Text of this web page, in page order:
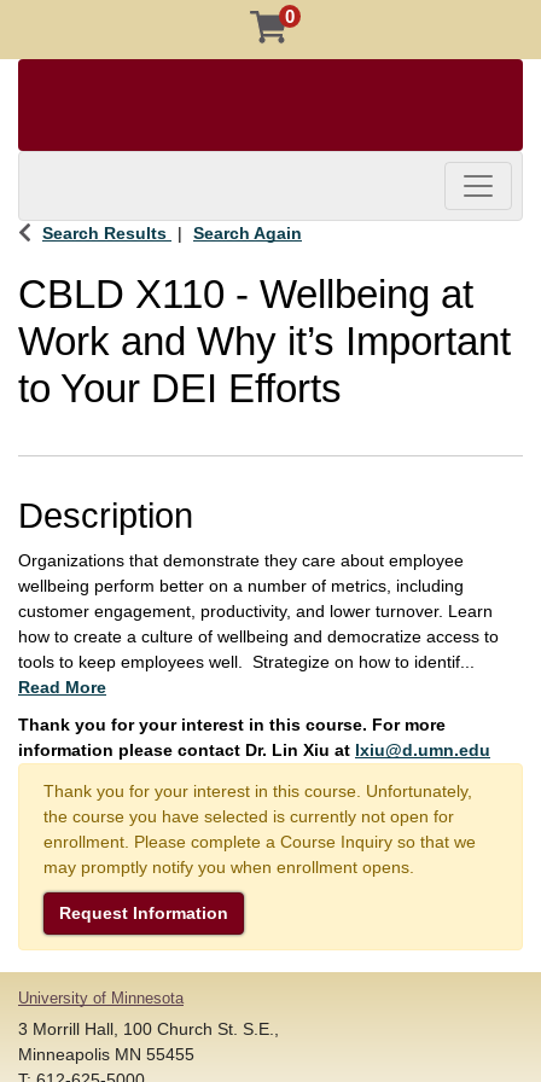
0
Toggle
Search Results Search Again
CBLD X110 - Wellbeing at
Work and Why it’s Important
to Your DEI Efforts
Description
Organizations that demonstrate they care about employee
wellbeing perform better on a number of metrics, including
customer engagement, productivity, and lower turnover. Learn
how to create a culture of wellbeing and democratize access to
tools to keep employees well. Strategize on how to identif
Read More
Thank you for your interest in this course. For more
information please contact Dr. Lin Xiu at lxiu@d.umn.edu
Thank you for your interest in this course. Unfortunately,
the course you have selected is currently not open for
enrollment. Please complete a Course Inquiry so that we
may promptly notify you when enrollment opens.
Request Information
University of Minnesota
3 Morrill Hall, 100 Church St. S.E.,
Minneapolis MN 55455